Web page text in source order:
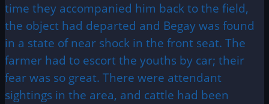
time they accompanied him back to the field,
the object had departed and Begay was found
in a state of near shock in the front seat. The
farmer had to escort the youths by car; their
fear was so great. There were attendant
sightings in the area, and cattle had been